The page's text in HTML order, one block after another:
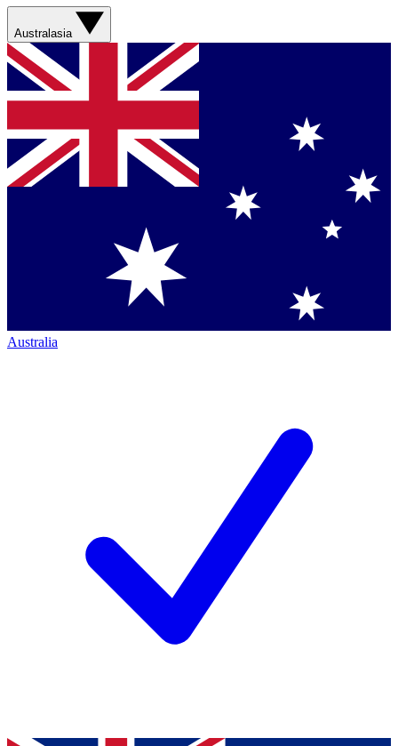
Australasia
Australia